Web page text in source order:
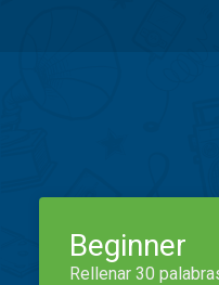
Beginner
Rellenar 30